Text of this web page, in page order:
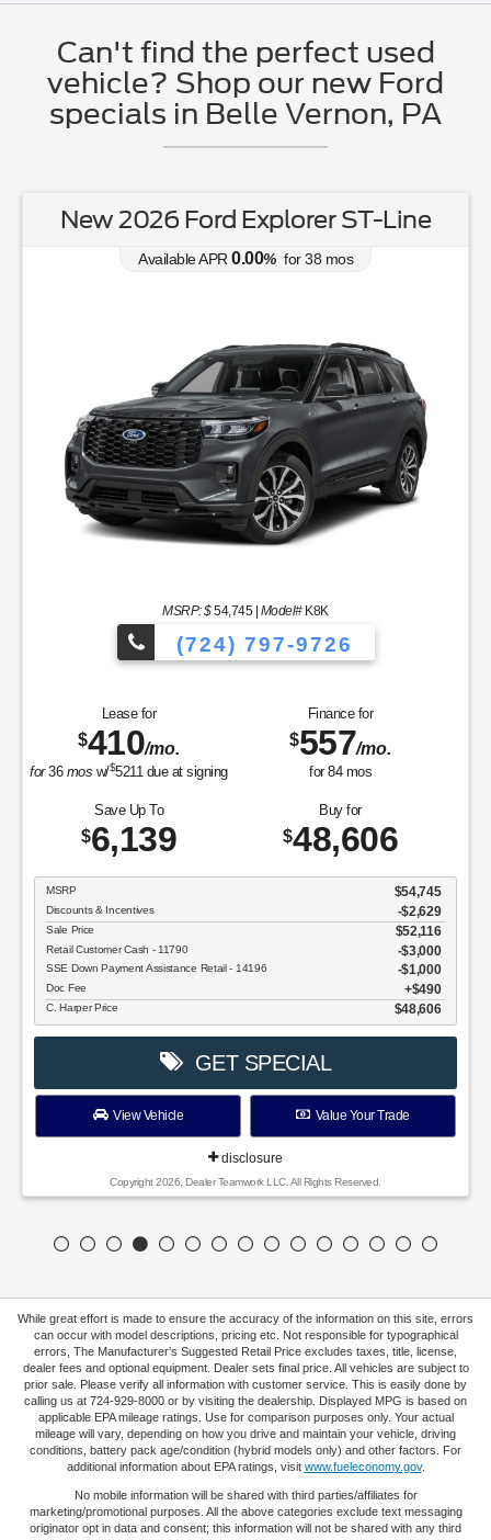
Can't find the perfect used
vehicle? Shop our new Ford
specials in Belle Vernon, PA
New 2026 Ford Explorer ST-Line
Available APR 0.00% for38 mos
MSRP: $54,745| Model#K8K
(724) 797-9726
Lease for
$410/mo.
for36 mos w/$5211 due at signing
Finance for
$557/mo.
for 84mos
Save Up To
$6,139
Buy for
$48,606
MSRP $54,745
Discounts & Incentives -$2,629
Sale Price $52,116
Retail Customer Cash - 11790 $3,000
SSE Down Payment Assistance Retail - 14196 $1,000
Doc Fee $490
C. Harper Price $48,606
GET SPECIAL
View Vehicle Value Your Trade
disclosure
Copyright 2026, Dealer Teamwork LLC. All Rights Reserved.
While great effort is made to ensure the accuracy of the information on this site, errors
can occur with model descriptions, pricing etc. Not responsible for typographical
errors, The Manufacturer’s Suggested Retail Price excludes taxes, title, license,
dealer fees and optional equipment. Dealer sets final price. All vehicles are subject to
prior sale. Please verify all information with customer service. This is easily done by
calling us at 724-929-8000 or by visiting the dealership. Displayed MPG is based on
applicable EPA mileage ratings. Use for comparison purposes only. Your actual
mileage will vary, depending on how you drive and maintain your vehicle, driving
conditions, battery pack age/condition (hybrid models only) and other factors. For
additional information about EPA ratings, visit www.fueleconomy.gov.
No mobile information will be shared with third parties/affiliates for
marketing/promotional purposes. All the above categories exclude text messaging
originator opt in data and consent; this information will not be shared with any third